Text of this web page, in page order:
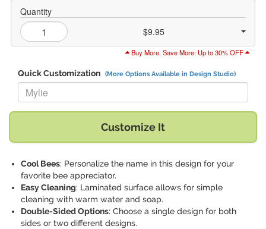
Quantity
$9.95
Buy More, Save More: Up to 30% OFF
Quick Customization (More Options Available in Design Studio)
Replace "Mylie" with:
Customize It
Cool Bees: Personalize the name in this design for your
favorite bee appreciator.
Easy Cleaning: Laminated surface allows for simple
cleaning with warm water and soap.
Double-Sided Options: Choose a single design for both
sides or two different designs.